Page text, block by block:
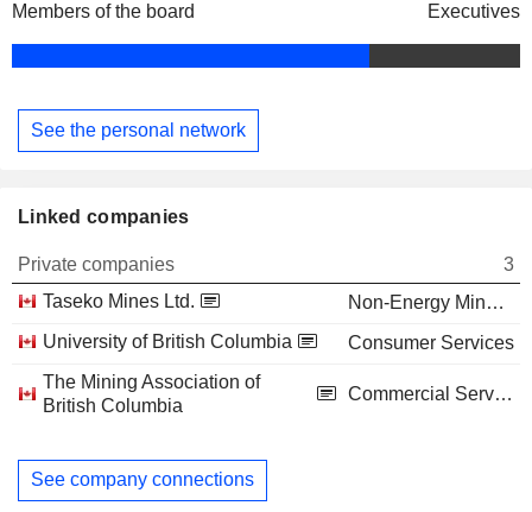
Members of the board Executives
See the personal network
Linked companies
Private companies
3
Taseko Mines Ltd.
Non-Energy Minerals
University of British Columbia
Consumer Services
The Mining Association of
British Columbia
Commercial Services
See company connections